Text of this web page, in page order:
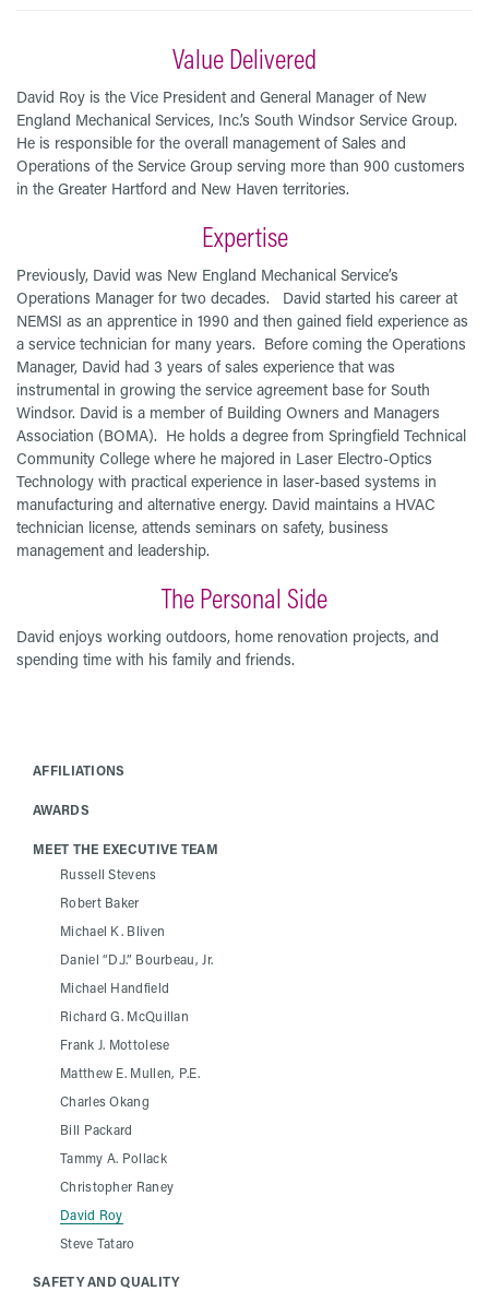
Value Delivered
David Roy is the Vice President and General Manager of New
England Mechanical Services, Inc.’s South Windsor Service Group.
He is responsible for the overall management of Sales and
Operations of the Service Group serving more than 900 customers
in the Greater Hartford and New Haven territories.
Expertise
Previously, David was New England Mechanical Service’s
Operations Manager for two decades. David started his career at
NEMSI as an apprentice in 1990 and then gained field experience as
a service technician for many years. Before coming the Operations
Manager, David had 3 years of sales experience that was
instrumental in growing the service agreement base for South
Windsor. David is a member of Building Owners and Managers
Association (BOMA). He holds a degree from Springfield Technical
Community College where he majored in Laser Electro-Optics
Technology with practical experience in laser-based systems in
manufacturing and alternative energy. David maintains a HVAC
technician license, attends seminars on safety, business
management and leadership.
The Personal Side
David enjoys working outdoors, home renovation projects, and
spending time with his family and friends.
AFFILIATIONS
AWARDS
MEET THE EXECUTIVE TEAM
Russell Stevens
Robert Baker
Michael K. Bliven
Daniel “D.J.” Bourbeau, Jr.
Michael Handfield
Richard G. McQuillan
Frank J. Mottolese
Matthew E. Mullen, P.E.
Charles Okang
Bill Packard
Tammy A. Pollack
Christopher Raney
David Roy
Steve Tataro
SAFETY AND QUALITY